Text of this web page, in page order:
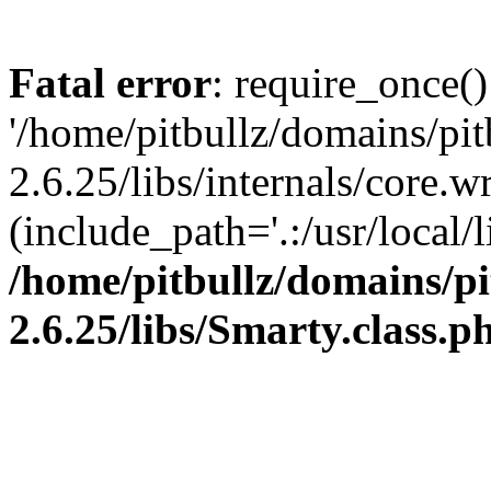
Fatal error:
'/home/pitbullz/domains/
2.6.25/libs/internals/
(include_path='.:/usr/
/home/pitbullz/domains/
2.6.25/libs/